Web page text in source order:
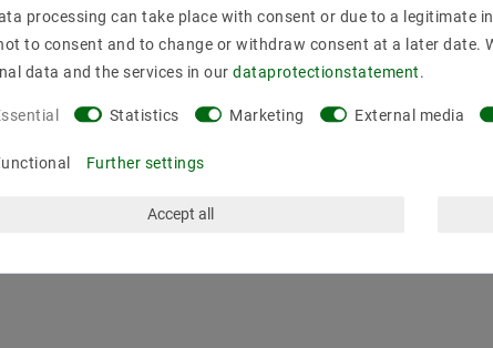
processing can take place with consent or due to a legitimate
to consent and to change or withdraw consent at a later date.
data and the services in our data­protection­statement.
Statistics Marketing External media
Further settings
Accept all